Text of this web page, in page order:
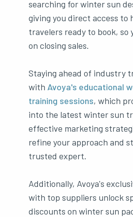
searching for winter sun
giving you direct access to
travelers ready to book, so
on closing sales.
Staying ahead of industry
with Avoya's educational
training sessions, which
into the latest winter sun
effective marketing
refine your approach and
trusted expert.
Additionally, Avoya's
with top suppliers unlock
discounts on winter sun